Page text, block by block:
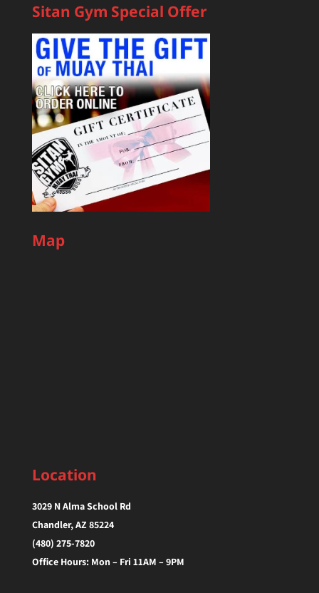
Sitan Gym Special Offer
Map
Location
3029 N Alma School Rd
Chandler, AZ 85224‎
(480) 275-7820
Office Hours: Mon – Fri 11AM – 9PM